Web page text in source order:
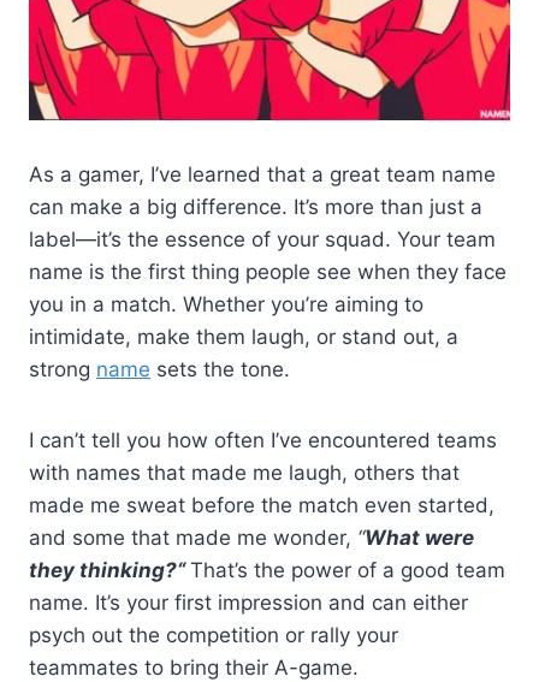
As a gamer, I’ve learned that a great team name
can make a big difference. It’s more than just a
label—it’s the essence of your squad. Your team
name is the first thing people see when they face
you in a match. Whether you’re aiming to
intimidate, make them laugh, or stand out, a
strong name sets the tone.
I can’t tell you how often I’ve encountered teams
with names that made me laugh, others that
made me sweat before the match even started,
and some that made me wonder, “What were
they thinking?“ That’s the power of a good team
name. It’s your first impression and can either
psych out the competition or rally your
teammates to bring their A-game.